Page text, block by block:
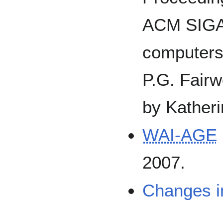
ACM
P.G.
by
WAI-AGE
2007.
Changes